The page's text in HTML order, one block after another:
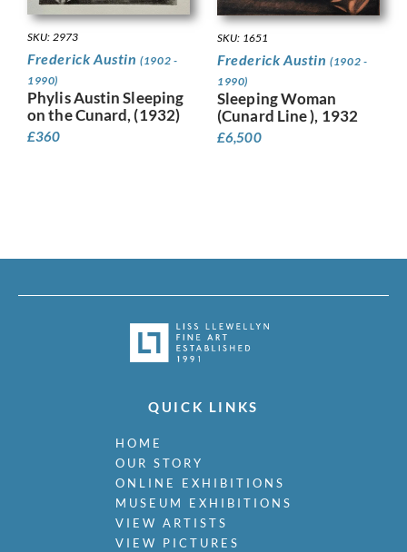
SKU: 2973
Frederick Austin(1902 -
1990)
Phylis Austin Sleeping
on the Cunard, (1932)
£360
SKU: 1651
Frederick Austin(1902 -
1990)
Sleeping Woman
(Cunard Line ), 1932
£6,500
QUICK LINKS
HOME
OUR STORY
ONLINE EXHIBITIONS
MUSEUM EXHIBITIONS
VIEW ARTISTS
VIEW PICTURES